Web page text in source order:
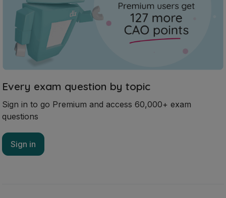
Every exam question by topic
Sign in to go Premium and access 60,000+ exam
questions
Sign in